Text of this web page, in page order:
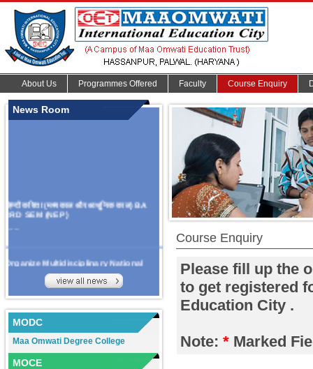
About Us Programmes Offered Faculty Course Enquiry
News Room
हिन्दी कविता (मध्यकाल और आधुनिक काल) BA
3RD SEM (NEP)
Organize Multidisciplinary National
Seminar
On Challanges, Conflicts,
An AI Based school and higher
education Curriculumon 13th May
2026.
Register here https://forms.gle/rb5fFiuE
.......
MODC
Maa Omwati Degree College
MOCE
Course Enquiry
Please fill up the
to get registered
Education City .
Note: * Marked